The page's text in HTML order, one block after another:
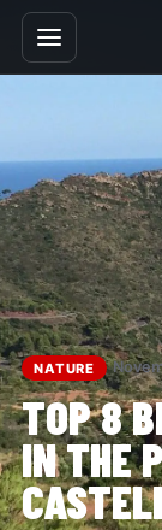
NATURE
TOP 8
IN THE